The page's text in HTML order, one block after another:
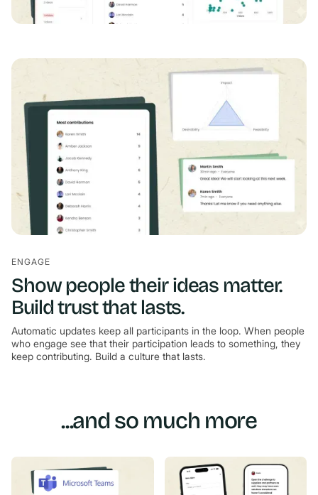
ENGAGE
Show people their ideas matter.
Build trust that lasts.
Automatic updates keep all participants in the loop. When people
who engage see that their participation leads to something, they
keep contributing. Build a culture that lasts.
...and so much more